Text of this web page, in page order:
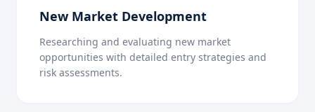
New Market Development
Researching and evaluating new market
opportunities with detailed entry strategies and
risk assessments.